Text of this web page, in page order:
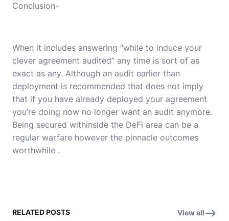
Conclusion-
When it includes answering “while to induce your
clever agreement audited” any time is sort of as
exact as any. Although an audit earlier than
deployment is recommended that does not imply
that if you have already deployed your agreement
you’re doing now no longer want an audit anymore.
Being secured withinside the DeFi area can be a
regular warfare however the pinnacle outcomes
worthwhile .
RELATED POSTS View all